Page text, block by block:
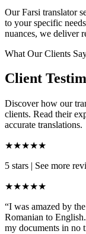
Our Farsi translator
to your specific
nuances, we deliver
What Our Clients
Client
Discover how our
clients. Read their
accurate translations.
★★★★★
5 stars | See more
★★★★★
“I was amazed by
Romanian to
my documents in no